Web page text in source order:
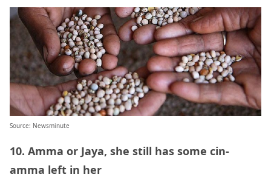
Source: Newsminute
10. Amma or Jaya, she still has some cin-
amma left in her